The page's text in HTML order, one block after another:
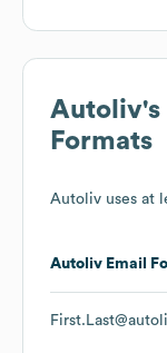
Autoliv's
Formats
Autoliv uses at
Autoliv Email